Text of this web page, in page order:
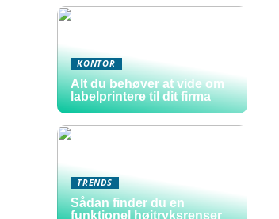
KONTOR
Alt du behøver at vide om
labelprintere til dit firma
TRENDS
Sådan finder du en
funktionel højtryksrenser